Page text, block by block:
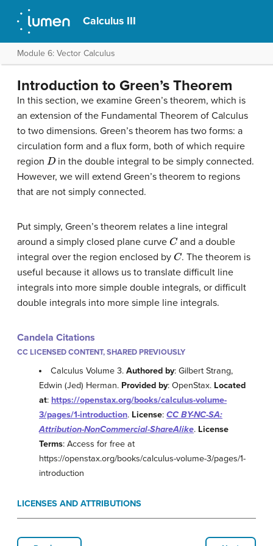
Calculus III
Module 6: Vector Calculus
Introduction to Green’s Theorem
In this section, we examine Green’s theorem, which is
an extension of the Fundamental Theorem of Calculus
to two dimensions. Green’s theorem has two forms: a
circulation form and a flux form, both of which require
region D in the double integral to be simply connected.
However, we will extend Green’s theorem to regions
that are not simply connected.
Put simply, Green’s theorem relates a line integral
around a simply closed plane curve Cand a double
integral over the region enclosed by C. The theorem is
useful because it allows us to translate difficult line
integrals into more simple double integrals, or difficult
double integrals into more simple line integrals.
Candela Citations
CC LICENSED CONTENT, SHARED PREVIOUSLY
Calculus Volume 3.Authored by: Gilbert Strang,
Edwin (Jed) Herman. Provided by: OpenStax. Located
at: https://openstax.org/books/calculus-volume-
3/pages/1-introduction. License: CC BY-NC-SA:
Attribution-NonCommercial-ShareAlike. License
Terms: Access for free at
https://openstax.org/books/calculus-volume-3/pages/1-
introduction
LICENSES AND ATTRIBUTIONS